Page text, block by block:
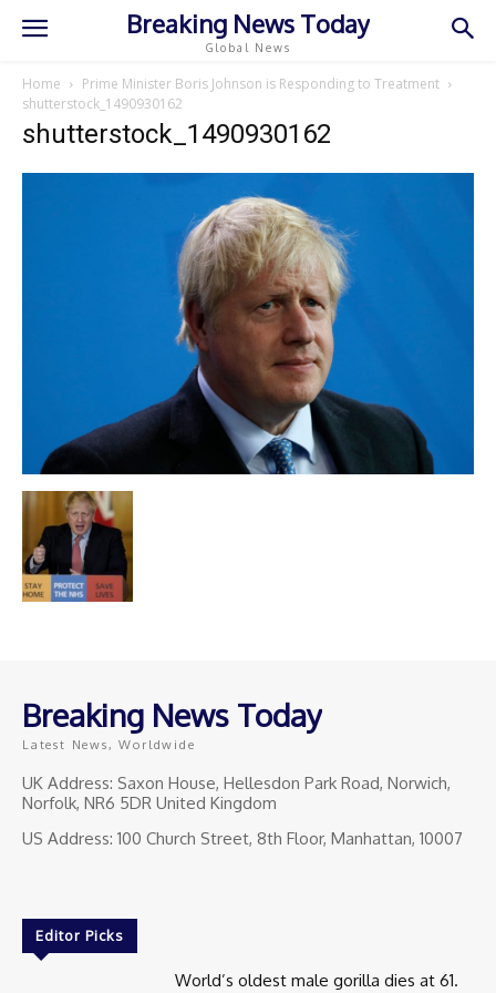
Breaking News Today
Global News
Home
Prime Minister Boris Johnson is Responding to Treatment
shutterstock_1490930162
shutterstock_1490930162
Breaking News Today
Latest News, Worldwide
UK Address: Saxon House, Hellesdon Park Road, Norwich,
Norfolk, NR6 5DR United Kingdom
US Address: 100 Church Street, 8th Floor, Manhattan, 10007
Editor Picks
World’s oldest male gorilla dies at 61.